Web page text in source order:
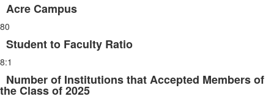
List
of
4
items.
Acre Campus
80
Student to Faculty Ratio
8:1
Number of Institutions that Accepted Members of
the Class of 2025